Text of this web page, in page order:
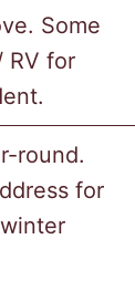
Some
RV for
round.
for